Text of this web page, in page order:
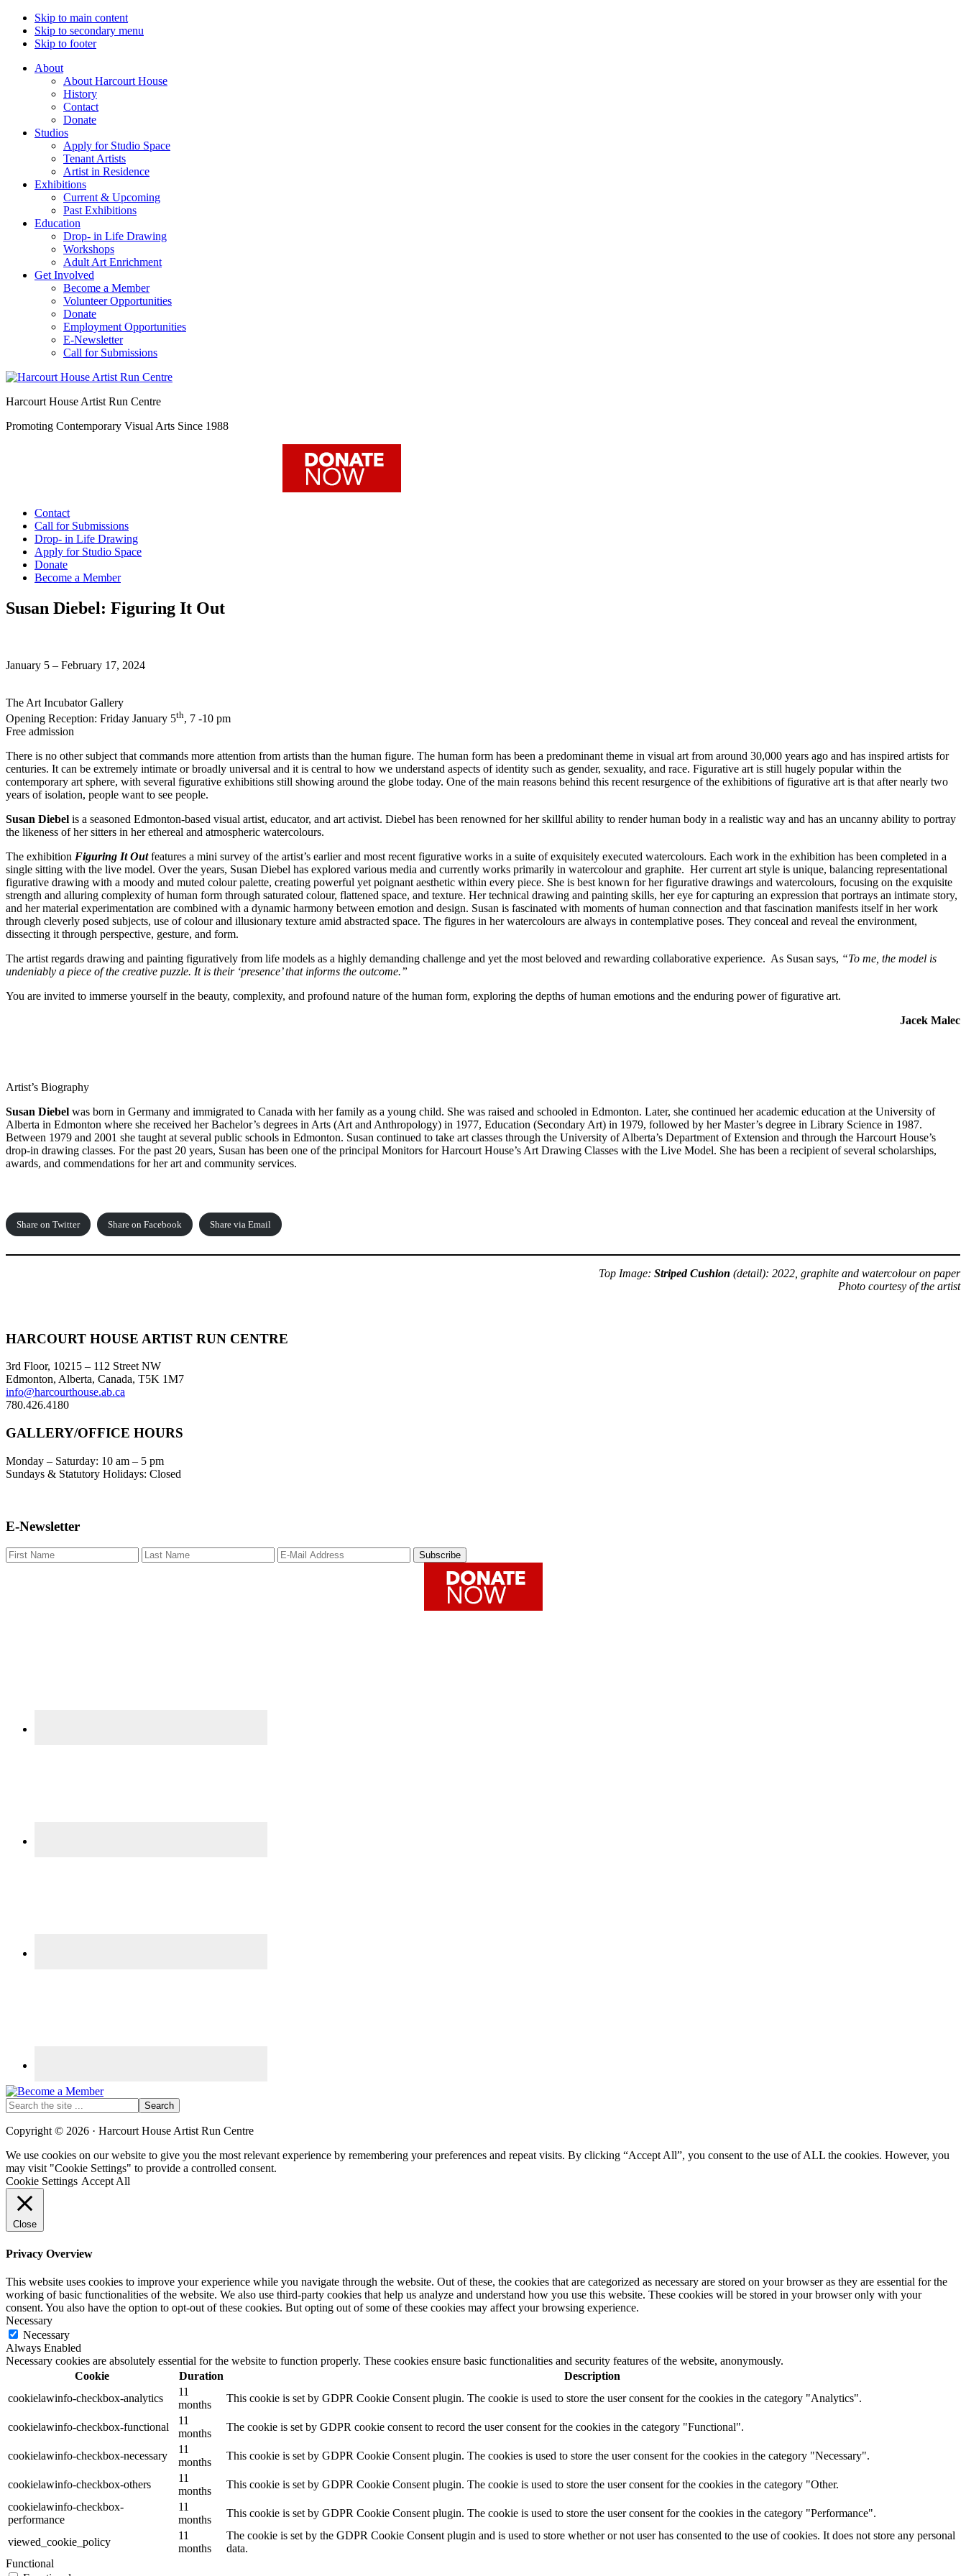
Skip to main content
Skip to secondary menu
Skip to footer
About
About Harcourt House
History
Contact
Donate
Studios
Apply for Studio Space
Tenant Artists
Artist in Residence
Exhibitions
Current & Upcoming
Past Exhibitions
Education
Drop- in Life Drawing
Workshops
Adult Art Enrichment
Get Involved
Become a Member
Volunteer Opportunities
Donate
Employment Opportunities
E-Newsletter
Call for Submissions
Harcourt House Artist Run Centre
Promoting Contemporary Visual Arts Since 1988
Contact
Call for Submissions
Drop- in Life Drawing
Apply for Studio Space
Donate
Become a Member
Susan Diebel: Figuring It Out
January 5 – February 17, 2024
The Art Incubator Gallery
Opening Reception: Friday January 5th, 7 -10 pm
Free admission
There is no other subject that commands more attention from artists than the human figure. The human form has been a predominant theme in visual art from around 30,000 years ago and has inspired artists for
centuries. It can be extremely intimate or broadly universal and it is central to how we understand aspects of identity such as gender, sexuality, and race. Figurative art is still hugely popular within the
contemporary art sphere, with several figurative exhibitions still showing around the globe today. One of the main reasons behind this recent resurgence of the exhibitions of figurative art is that after nearly two
years of isolation, people want to see people.
Susan Diebel is a seasoned Edmonton-based visual artist, educator, and art activist. Diebel has been renowned for her skillful ability to render human body in a realistic way and has an uncanny ability to portray
the likeness of her sitters in her ethereal and atmospheric watercolours.
The exhibition Figuring It Outfeatures a mini survey of the artist’s earlier and most recent figurative works in a suite of exquisitely executed watercolours. Each work in the exhibition has been completed in a
single sitting with the live model. Over the years, Susan Diebel has explored various media and currently works primarily in watercolour and graphite. Her current art style is unique, balancing representational
figurative drawing with a moody and muted colour palette, creating powerful yet poignant aesthetic within every piece. She is best known for her figurative drawings and watercolours, focusing on the exquisite
strength and alluring complexity of human form through saturated colour, flattened space, and texture. Her technical drawing and painting skills, her eye for capturing an expression that portrays an intimate story,
and her material experimentation are combined with a dynamic harmony between emotion and design. Susan is fascinated with moments of human connection and that fascination manifests itself in her work
through cleverly posed subjects, use of colour and illusionary texture amid abstracted space. The figures in her watercolours are always in contemplative poses. They conceal and reveal the environment,
dissecting it through perspective, gesture, and form.
The artist regards drawing and painting figuratively from life models as a highly demanding challenge and yet the most beloved and rewarding collaborative experience. As Susan says, “To me, the model is
undeniably a piece of the creative puzzle. It is their ‘presence’ that informs the outcome.”
You are invited to immerse yourself in the beauty, complexity, and profound nature of the human form, exploring the depths of human emotions and the enduring power of figurative art.
Jacek Malec
Artist’s Biography
Susan Diebel was born in Germany and immigrated to Canada with her family as a young child. She was raised and schooled in Edmonton. Later, she continued her academic education at the University of
Alberta in Edmonton where she received her Bachelor’s degrees in Arts (Art and Anthropology) in 1977, Education (Secondary Art) in 1979, followed by her Master’s degree in Library Science in 1987.
Between 1979 and 2001 she taught at several public schools in Edmonton. Susan continued to take art classes through the University of Alberta’s Department of Extension and through the Harcourt House’s
drop-in drawing classes. For the past 20 years, Susan has been one of the principal Monitors for Harcourt House’s Art Drawing Classes with the Live Model. She has been a recipient of several scholarships,
awards, and commendations for her art and community services.
Share on Twitter Share on Facebook Share via Email
Top Image: Striped Cushion (detail): 2022, graphite and watercolour on paper
Photo courtesy of the artist
Footer
HARCOURT HOUSE ARTIST RUN CENTRE
3rd Floor, 10215 – 112 Street NW
Edmonton, Alberta, Canada, T5K 1M7
info@harcourthouse.ab.ca
780.426.4180
GALLERY/OFFICE HOURS
Monday – Saturday: 10 am – 5 pm
Sundays & Statutory Holidays: Closed
E-Newsletter
Search
the
site
Copyright © 2026 · Harcourt House Artist Run Centre
We use cookies on our website to give you the most relevant experience by remembering your preferences and repeat visits. By clicking “Accept All”, you consent to the use of ALL the cookies. However, you
may visit "Cookie Settings" to provide a controlled consent.
Cookie Settings Accept All
Close
Privacy Overview
This website uses cookies to improve your experience while you navigate through the website. Out of these, the cookies that are categorized as necessary are stored on your browser as they are essential for the
working of basic functionalities of the website. We also use third-party cookies that help us analyze and understand how you use this website. These cookies will be stored in your browser only with your
consent. You also have the option to opt-out of these cookies. But opting out of some of these cookies may affect your browsing experience.
Necessary
Necessary
Always Enabled
Necessary cookies are absolutely essential for the website to function properly. These cookies ensure basic functionalities and security features of the website, anonymously.
Cookie
Duration
Description
cookielawinfo-checkbox-analytics
11
months
This cookie is set by GDPR Cookie Consent plugin. The cookie is used to store the user consent for the cookies in the category "Analytics".
cookielawinfo-checkbox-functional
11
months
The cookie is set by GDPR cookie consent to record the user consent for the cookies in the category "Functional".
cookielawinfo-checkbox-necessary
11
months
This cookie is set by GDPR Cookie Consent plugin. The cookies is used to store the user consent for the cookies in the category "Necessary".
cookielawinfo-checkbox-others
11
months
This cookie is set by GDPR Cookie Consent plugin. The cookie is used to store the user consent for the cookies in the category "Other.
cookielawinfo-checkbox-
performance
11
months
This cookie is set by GDPR Cookie Consent plugin. The cookie is used to store the user consent for the cookies in the category "Performance".
viewed_cookie_policy
11
months
The cookie is set by the GDPR Cookie Consent plugin and is used to store whether or not user has consented to the use of cookies. It does not store any personal
data.
Functional